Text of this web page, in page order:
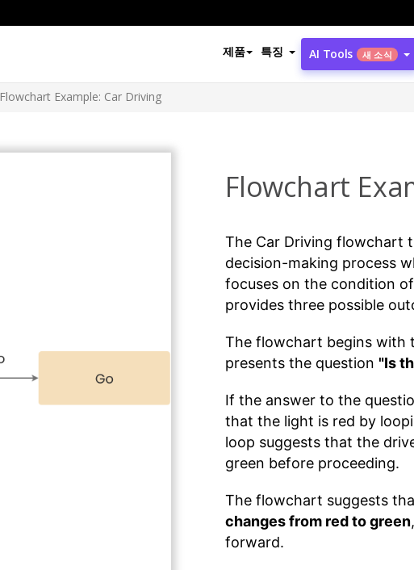
제품 특징 AI Tools 새 소식
Flowchart Example: Car Driving
Flowchart
The Car Driving flowchart
decision-making process
focuses on the condition
provides three possible
The flowchart begins with
presents the question "Is
If the answer to the
that the light is red by
loop suggests that the
green before proceeding.
The flowchart suggests
changes from red to green
forward.